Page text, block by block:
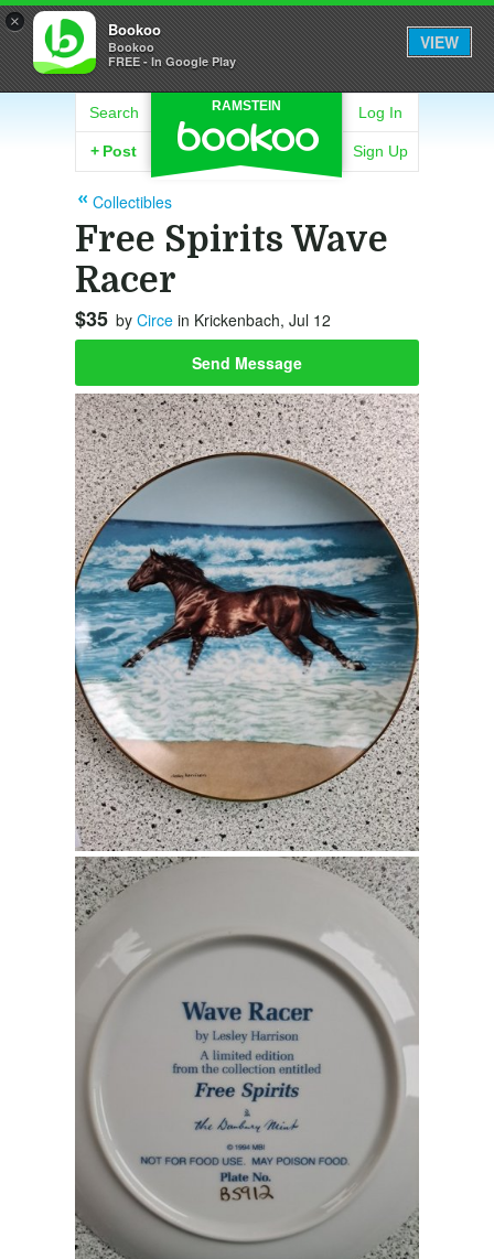
× Bookoo
Bookoo
FREE - In Google Play
VIEW
RAMSTEIN
Search
+ Post
Log In
Sign Up
Collectibles
Free Spirits Wave
Racer
$35 by Circe in Krickenbach, Jul 12
Send Message